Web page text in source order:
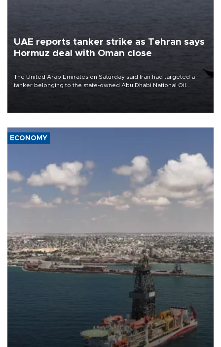
UAE reports tanker strike as Tehran says
Hormuz deal with Oman close
The United Arab Emirates on Saturday said Iran had targeted a
tanker belonging to the state-owned Abu Dhabi National Oil
ECONOMY